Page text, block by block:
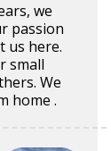
we
passion
us here.
small
We
home .